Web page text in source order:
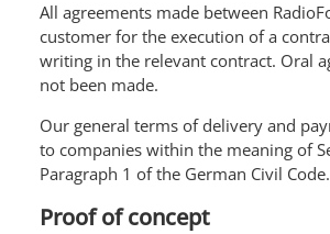
All agreements made between
customer for the execution of a
writing in the relevant contract. Oral
not been made.
Our general terms of delivery and
to companies within the meaning of
Paragraph 1 of the German Civil Code.
Proof of concept